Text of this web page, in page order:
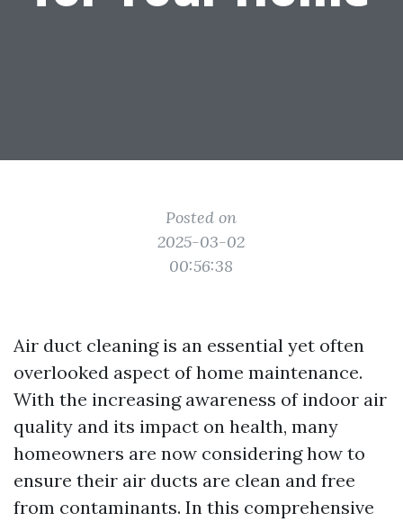
Posted on
2025-03-02
00:56:38
Air duct cleaning is an essential yet often
overlooked aspect of home maintenance.
With the increasing awareness of indoor air
quality and its impact on health, many
homeowners are now considering how to
ensure their air ducts are clean and free
from contaminants. In this comprehensive